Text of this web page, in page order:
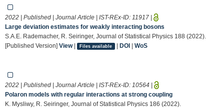
2022 | Published | Journal Article | IST-REx-ID: 11917 |
Large deviation estimates for weakly interacting bosons
S.A.E. Rademacher, R. Seiringer, Journal of Statistical Physics 188 (2022).
[Published Version] View| Files available | DOI| WoS
2022 | Published | Journal Article | IST-REx-ID: 10564 |
Polaron models with regular interactions at strong coupling
K. Mysliwy, R. Seiringer, Journal of Statistical Physics 186 (2022).